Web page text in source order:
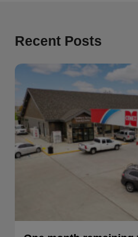
Recent Posts